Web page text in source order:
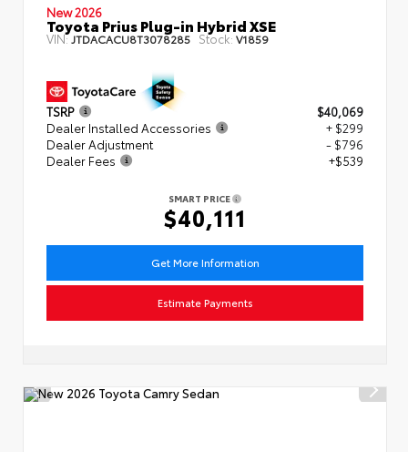
New 2026
Toyota Prius Plug-in Hybrid XSE
VIN: JTDACACU8T3078285 Stock: V1859
TSRP
$40,069
Dealer Installed Accessories
+ $299
Dealer Adjustment
- $796
Dealer Fees
+$539
SMART PRICE
$40,111
Get More Information
Estimate Payments